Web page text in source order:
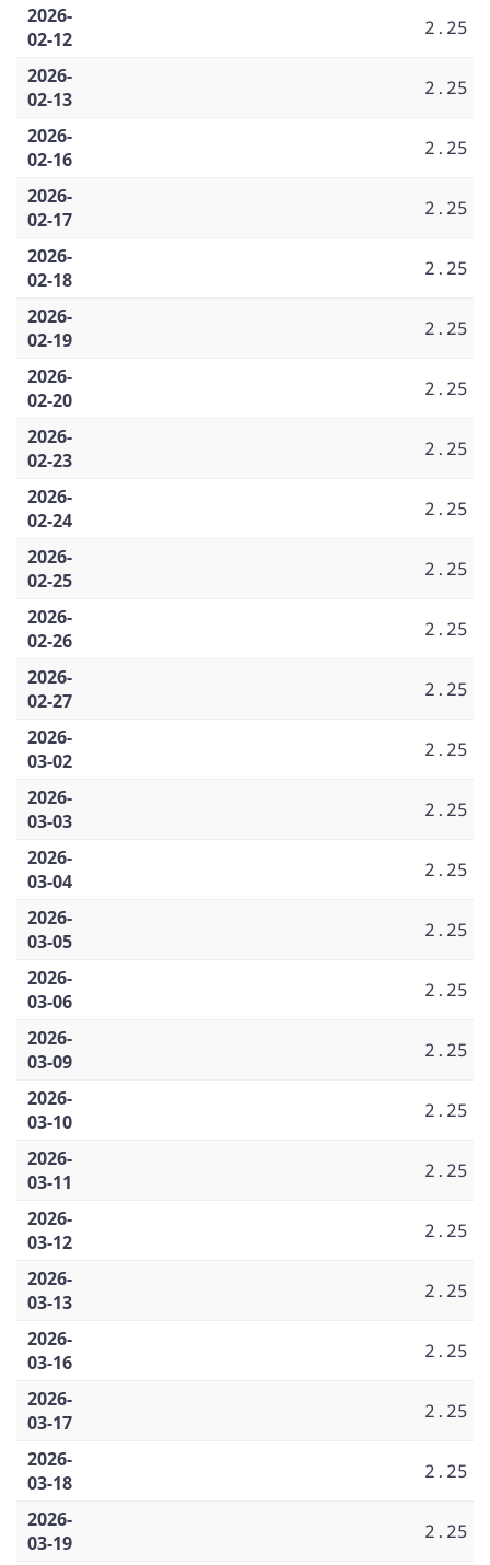
2026-
02-12
2.25
2026-
02-13
2.25
2026-
02-16
2.25
2026-
02-17
2.25
2026-
02-18
2.25
2026-
02-19
2.25
2026-
02-20
2.25
2026-
02-23
2.25
2026-
02-24
2.25
2026-
02-25
2.25
2026-
02-26
2.25
2026-
02-27
2.25
2026-
03-02
2.25
2026-
03-03
2.25
2026-
03-04
2.25
2026-
03-05
2.25
2026-
03-06
2.25
2026-
03-09
2.25
2026-
03-10
2.25
2026-
03-11
2.25
2026-
03-12
2.25
2026-
03-13
2.25
2026-
03-16
2.25
2026-
03-17
2.25
2026-
03-18
2.25
2026-
03-19
2.25